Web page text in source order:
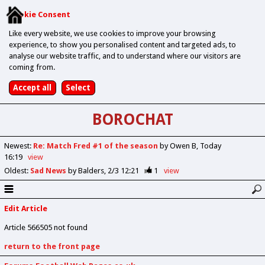
Cookie Consent
Like every website, we use cookies to improve your browsing
experience, to show you personalised content and targeted ads, to
analyse our website traffic, and to understand where our visitors are
coming from.
BOROCHAT
Newest: Re: Match Fred #1 of the season by Owen B Today
16:19
view
Oldest: Sad News by Balders 2/3 12:21 1 view
Edit Article
Article 566505 not found
return to the front page